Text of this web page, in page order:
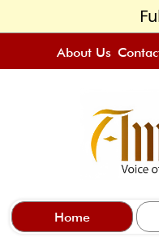
About Us
Home